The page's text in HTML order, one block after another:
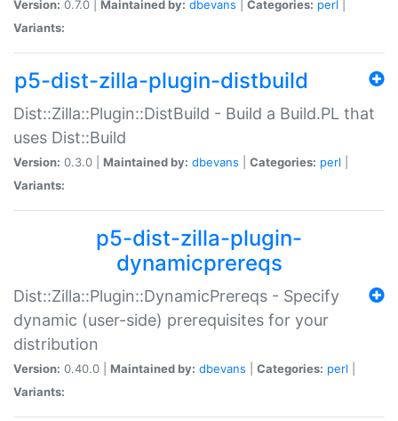
Version: 0.7.0 | Maintained by: dbevans Categories: perl
Variants:
p5-dist-zilla-plugin-distbuild
Dist::Zilla::Plugin::DistBuild - Build a Build.PL that
uses Dist::Build
Version: 0.3.0 | Maintained by: dbevans Categories: perl
Variants:
p5-dist-zilla-plugin-
dynamicprereqs
Dist::Zilla::Plugin::DynamicPrereqs - Specify
dynamic (user-side) prerequisites for your
distribution
Version: 0.40.0 | Maintained by: dbevans Categories: perl
Variants: